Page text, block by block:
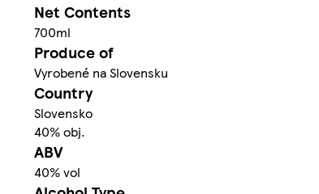
Net Contents
700ml
Produce of
Vyrobené na Slovensku
Country
Slovensko
40% obj.
ABV
40% vol